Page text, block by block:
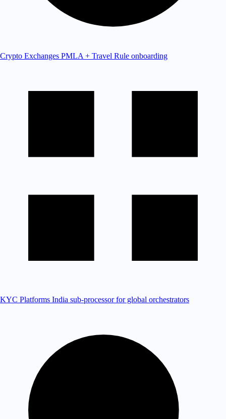
Crypto Exchanges PMLA + Travel Rule onboarding
KYC Platforms India sub-processor for global orchestrators